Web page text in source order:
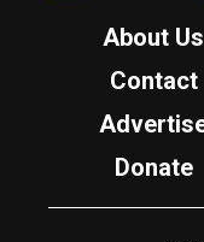
About Us
Contact
Donate